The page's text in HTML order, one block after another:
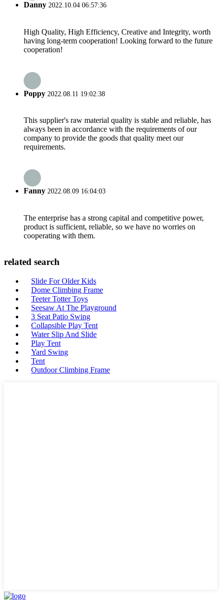
Danny 2022.10.04 06:57:36
High Quality, High Efficiency, Creative and Integrity, worth
having long-term cooperation! Looking forward to the future
cooperation!
Poppy 2022.08.11 19:02:38
This supplier's raw material quality is stable and reliable, has
always been in accordance with the requirements of our
company to provide the goods that quality meet our
requirements.
Fanny 2022.08.09 16:04:03
The enterprise has a strong capital and competitive power,
product is sufficient, reliable, so we have no worries on
cooperating with them.
related search
Slide For Older Kids
Dome Climbing Frame
Teeter Totter Toys
Seesaw At The Playground
3 Seat Patio Swing
Collapsible Play Tent
Water Slip And Slide
Play Tent
Yard Swing
Tent
Outdoor Climbing Frame